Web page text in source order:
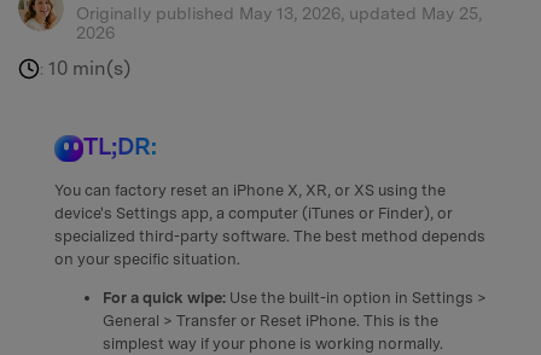
Originally published May 13, 2026, updated May 25,
2026
: 10 min(s)
TL;DR:
You can factory reset an iPhone X, XR, or XS using the
device's Settings app, a computer (iTunes or Finder), or
specialized third-party software. The best method depends
on your specific situation.
For a quick wipe: Use the built-in option in Settings >
General > Transfer or Reset iPhone. This is the
simplest way if your phone is working normally.